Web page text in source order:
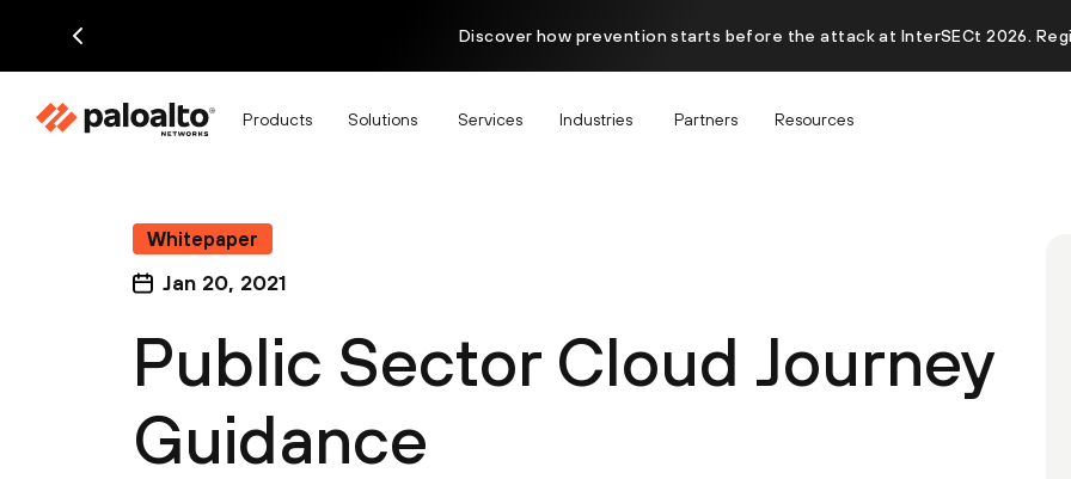
Discover how prevention starts before the attack at InterSECt 2026.
Products Solutions Services Industries Partners Resources
Whitepaper
Jan 20, 2021
Public Sector Cloud Journey
Guidance